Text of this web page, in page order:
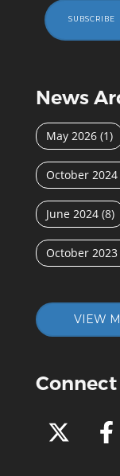
SUBSCRIBE
News
May 2026 (1)
October 2024
June 2024 (8)
October 2023
VIEW